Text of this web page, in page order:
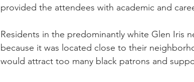
provided the attendees with academic and
Residents in the predominantly white Glen
because it was located close to their
would attract too many black patrons and